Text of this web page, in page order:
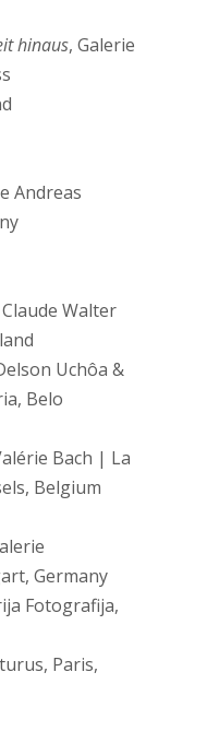
hinaus, Galerie
Andreas
Walter
Uchôa &
Belo
Bach | La
Belgium
Germany
Fotografija,
Paris,